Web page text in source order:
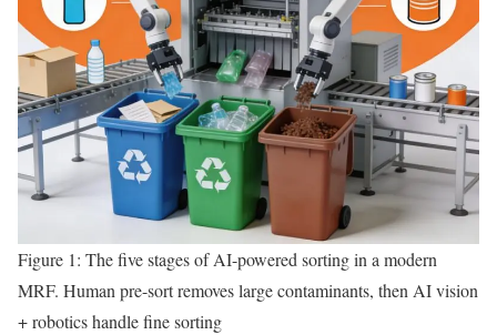
Figure 1: The five stages of AI-powered sorting in a modern
MRF. Human pre-sort removes large contaminants, then AI vision
+ robotics handle fine sorting